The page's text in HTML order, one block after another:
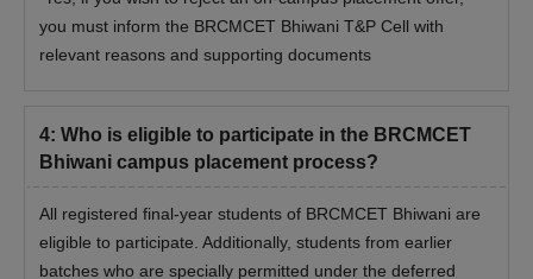
you must inform the BRCMCET Bhiwani T&P Cell with
relevant reasons and supporting documents
4: Who is eligible to participate in the BRCMCET
Bhiwani campus placement process?
All registered final-year students of BRCMCET Bhiwani are
eligible to participate. Additionally, students from earlier
batches who are specially permitted under the deferred